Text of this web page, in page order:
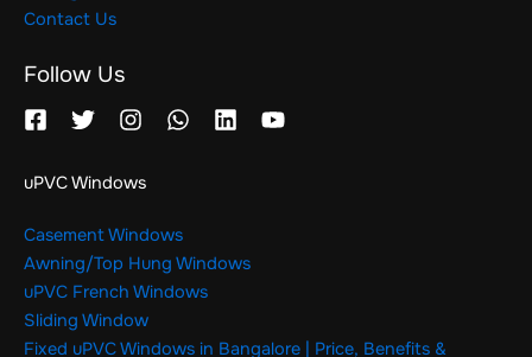
Contact Us
Follow Us
uPVC Windows
Casement Windows
Awning/Top Hung Windows
uPVC French Windows
Sliding Window
Fixed uPVC Windows in Bangalore | Price, Benefits &